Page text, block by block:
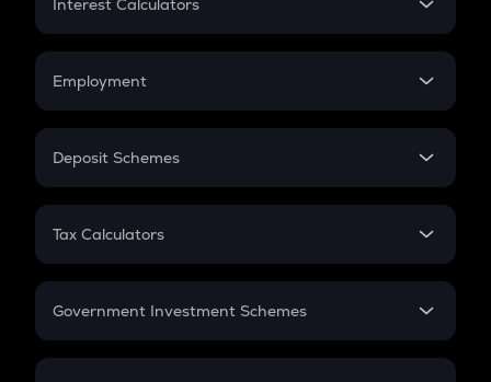
Credit Card EMI
Interest Calculators
Compound Interest
Employment
In-Hand Salary
PPF
Gratuity
Retirement
Deposit Schemes
FD
Tax Calculators
GST
Government Investment Schemes
Sukanya Samriddhu Yojana